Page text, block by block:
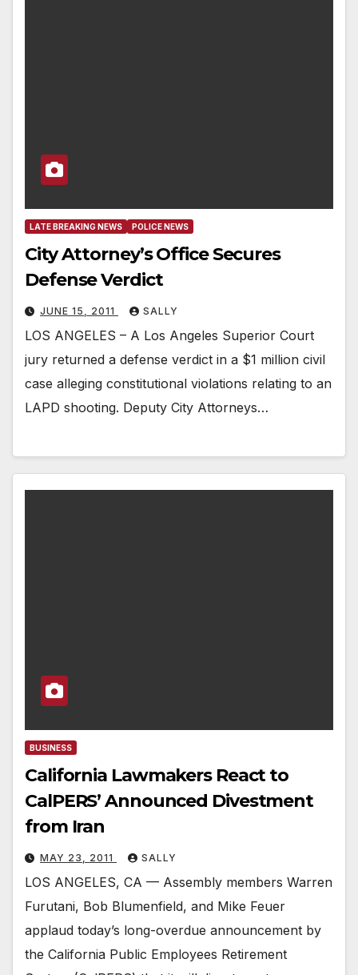
LATE BREAKING NEWS POLICE NEWS
City Attorney’s Office Secures
Defense Verdict
JUNE 15, 2011 SALLY
LOS ANGELES – A Los Angeles Superior Court
jury returned a defense verdict in a $1 million civil
case alleging constitutional violations relating to an
LAPD shooting. Deputy City Attorneys…
BUSINESS
California Lawmakers React to
CalPERS’ Announced Divestment
from Iran
MAY 23, 2011 SALLY
LOS ANGELES, CA — Assembly members Warren
Furutani, Bob Blumenfield, and Mike Feuer
applaud today’s long-overdue announcement by
the California Public Employees Retirement